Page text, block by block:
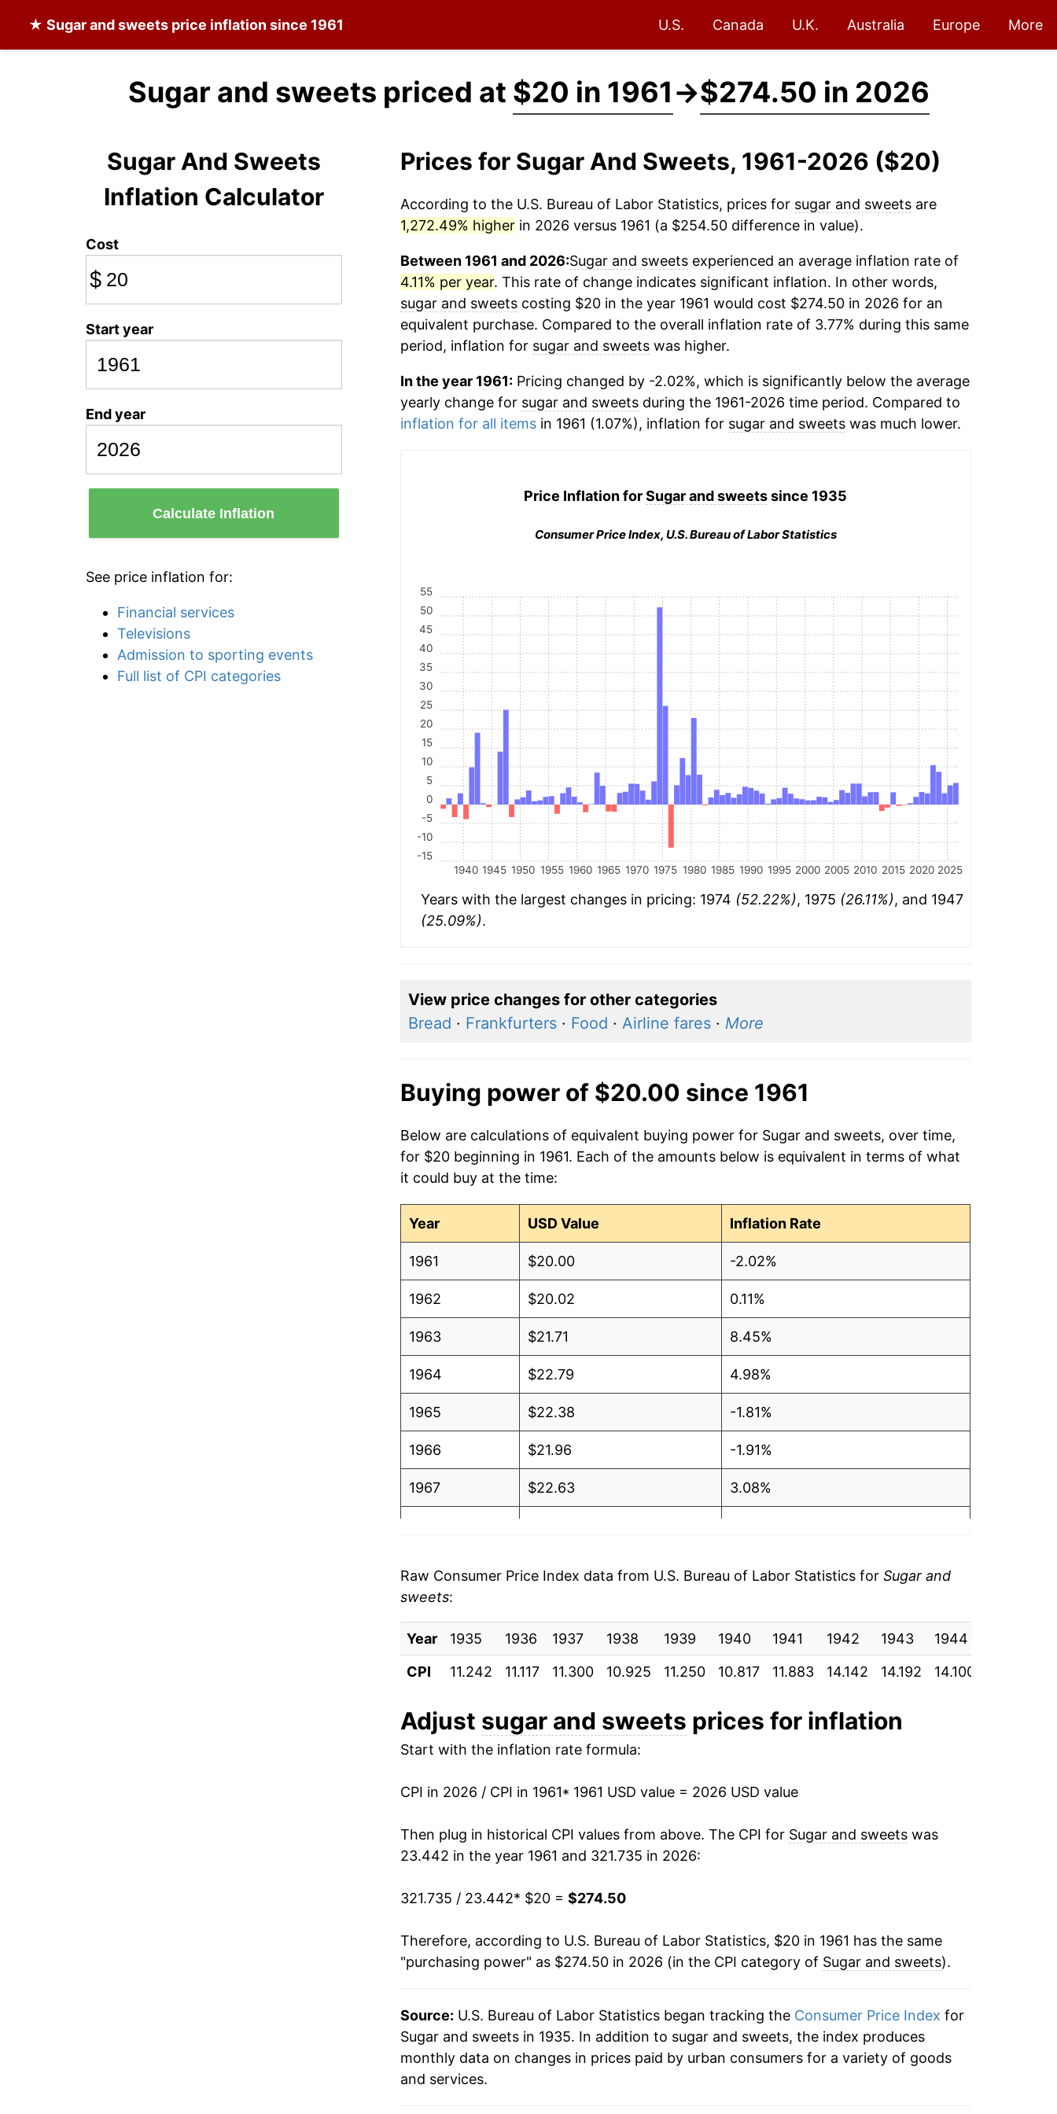
★ Sugar and sweets price inflation since 1961 U.S. Canada U.K. Australia Europe More
Sugar and sweets priced at $20 in 1961→$274.50 in 2026
Sugar And Sweets
Inflation Calculator
Cost
$
Start year
End year
Calculate Inflation
See price inflation for:
Financial services
Televisions
Admission to sporting events
Full list of CPI categories
Prices for Sugar And Sweets, 1961-2026 ($20)
According to the U.S. Bureau of Labor Statistics, prices for sugar and sweetsare
1,272.49% higherin 2026 versus 1961 (a $254.50 difference in value).
Between 1961 and 2026:Sugar and sweetsexperienced an average inflation rate of
4.11% per year. This rate of change indicates significant inflation. In other words,
sugar and sweetscosting $20 in the year 1961 would cost $274.50 in 2026 for an
equivalent purchase. Compared to the overall inflation rate of 3.77% during this same
period, inflation for sugar and sweetswas higher.
In the year 1961:Pricing changed by -2.02%, which is significantly below the average
yearly change for sugar and sweetsduring the 1961-2026 time period. Compared to
inflation for all itemsin 1961 (1.07%), inflation for sugar and sweetswas much lower.
Price Inflation forSugar and sweetssince 1935
Consumer Price Index, U.S. Bureau of Labor Statistics
1940 1945 1950 1955 1960 1965 1970 1975 1980 1985 1990 1995 2000 2005 2010 2015 2020 2025
-15
-10
-5
0
5
10
15
20
25
30
35
40
45
50
55
Years with the largest changes in pricing: 1974 (52.22%), 1975 (26.11%), and 1947
(25.09%).
View price changes for other categories
Bread · Frankfurters· Food · Airline fares· More
Buying power of $20.00 since 1961
Below are calculations of equivalent buying power for Sugar and sweets, over time,
for $20 beginning in 1961. Each of the amounts below is equivalent in terms of what
it could buy at the time:
Year USD Value Inflation Rate
1961 $20.00 -2.02%
1962 $20.02 0.11%
1963 $21.71 8.45%
1964 $22.79 4.98%
1965 $22.38 -1.81%
1966 $21.96 -1.91%
1967 $22.63 3.08%
1970
1971 $27.00 3.69%
1972 $27.35 1.29%
1973 $29.03 6.13%
1974 $44.19
1975 $55.73 26.11%
1976 $49.37 -11.41%
1977 $51.90
1978 $58.29
1979 $62.83 7.79%
1981 $83.34 7.91%
1982 $83.16 -0.21%
Raw Consumer Price Index data from U.S. Bureau of Labor Statistics for Sugar and
sweets:
Year 1935 1936 1937 1938 1939 1940 1941 1942 1943 1944
CPI
11.242 11.117 11.300 10.925 11.250 10.817 11.883 14.142 14.192 14.100
Adjust sugar and sweets prices for inflation
Start with the inflation rate formula:
CPI in 2026 / CPI in 1961* 1961 USD value = 2026 USD value
Then plug in historical CPI values from above. The CPI for Sugar and sweetswas
23.442 in the year 1961 and 321.735 in 2026:
321.735 / 23.442* $20 = $274.50
Therefore, according to U.S. Bureau of Labor Statistics, $20 in 1961 has the same
"purchasing power" as $274.50 in 2026 (in the CPI category of Sugar and sweets).
Source: U.S. Bureau of Labor Statistics began tracking the Consumer Price Index for
Sugar and sweets in 1935. In addition to sugar and sweets, the index produces
monthly data on changes in prices paid by urban consumers for a variety of goods
and services.